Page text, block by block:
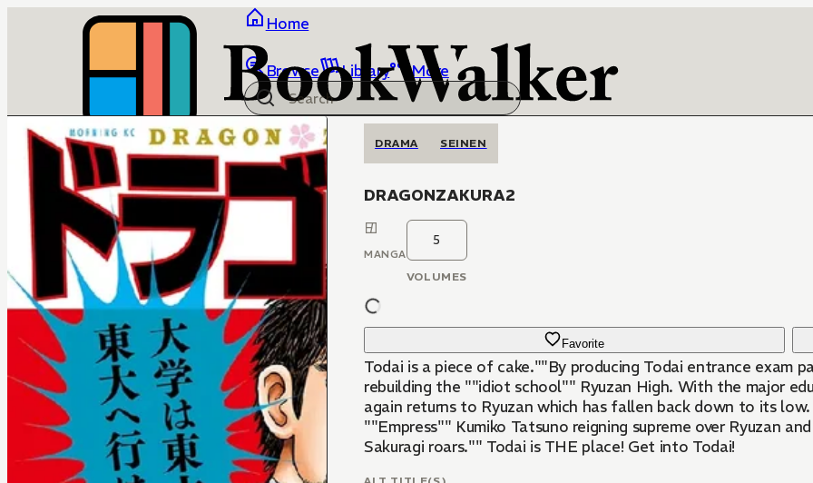
Home
Browse Library More
DRAMA SEINEN
DRAGONZAKURA2
MANGA
5
VOLUMES
Favorite
Todai is a piece of cake.""By producing Todai entrance exam
rebuilding the ""idiot school"" Ryuzan High. With the major
again returns to Ryuzan which has fallen back down to its
""Empress"" Kumiko Tatsuno reigning supreme over Ryuzan
Sakuragi roars."" Todai is THE place! Get into Todai!